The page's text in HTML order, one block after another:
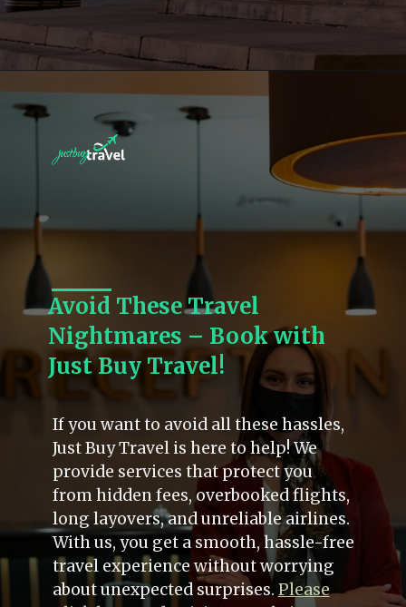
Avoid These Travel
Nightmares – Book with
Just Buy Travel!
If you want to avoid all these hassles,
Just Buy Travel is here to help! We
provide services that protect you
from hidden fees, overbooked flights,
long layovers, and unreliable airlines.
With us, you get a smooth, hassle-free
travel experience without worrying
about unexpected surprises. Please